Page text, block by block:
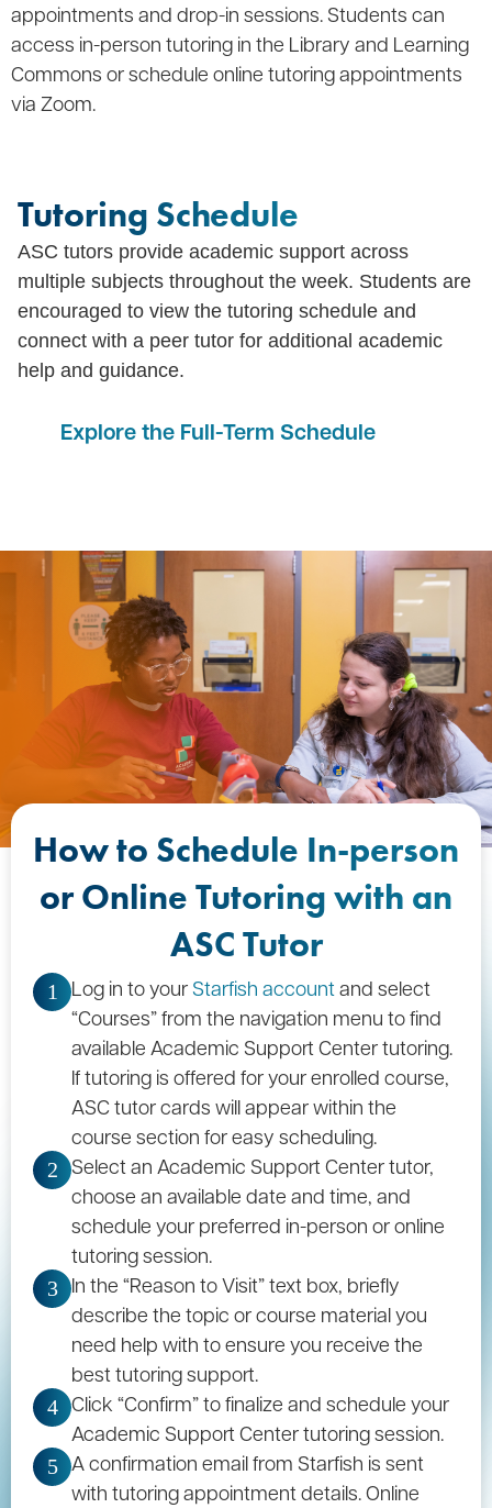
appointments and drop-in sessions. Students can
access in-person tutoring in the Library and Learning
Commons or schedule online tutoring appointments
via Zoom.
Tutoring Schedule
ASC tutors provide academic support across
multiple subjects throughout the week. Students are
encouraged to view the tutoring schedule and
connect with a peer tutor for additional academic
help and guidance.
Explore the Full-Term Schedule
How to Schedule In-person
or Online Tutoring with an
ASC Tutor
1 Log in to yourStarfish account and select
“Courses” from the navigation menu to find
available Academic Support Center tutoring.
If tutoring is offered for your enrolled course,
ASC tutor cards will appear within the
course section for easy scheduling.
2 Select an Academic Support Center tutor,
choose an available date and time, and
schedule your preferred in-person or online
tutoring session.
3
In the “Reason to Visit” text box, briefly
describe the topic or course material you
need help with to ensure you receive the
best tutoring support.
4 Click “Confirm” to finalize and schedule your
Academic Support Center tutoring session.
5
A confirmation email from Starfish is sent
with tutoring appointment details. Online